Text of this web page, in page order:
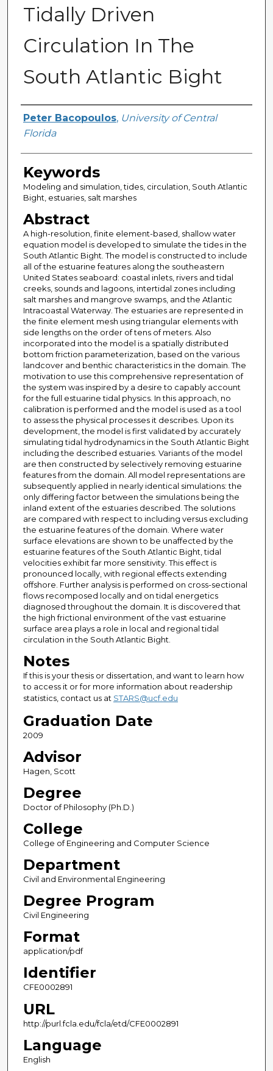
Tidally Driven
Circulation In The
South Atlantic Bight
Author
Peter Bacopoulos, University of Central
Florida
Keywords
Modeling and simulation, tides, circulation, South Atlantic
Bight, estuaries, salt marshes
Abstract
A high-resolution, finite element-based, shallow water
equation model is developed to simulate the tides in the
South Atlantic Bight. The model is constructed to include
all of the estuarine features along the southeastern
United States seaboard: coastal inlets, rivers and tidal
creeks, sounds and lagoons, intertidal zones including
salt marshes and mangrove swamps, and the Atlantic
Intracoastal Waterway. The estuaries are represented in
the finite element mesh using triangular elements with
side lengths on the order of tens of meters. Also
incorporated into the model is a spatially distributed
bottom friction parameterization, based on the various
landcover and benthic characteristics in the domain. The
motivation to use this comprehensive representation of
the system was inspired by a desire to capably account
for the full estuarine tidal physics. In this approach, no
calibration is performed and the model is used as a tool
to assess the physical processes it describes. Upon its
development, the model is first validated by accurately
simulating tidal hydrodynamics in the South Atlantic Bight
including the described estuaries. Variants of the model
are then constructed by selectively removing estuarine
features from the domain. All model representations are
subsequently applied in nearly identical simulations: the
only differing factor between the simulations being the
inland extent of the estuaries described. The solutions
are compared with respect to including versus excluding
the estuarine features of the domain. Where water
surface elevations are shown to be unaffected by the
estuarine features of the South Atlantic Bight, tidal
velocities exhibit far more sensitivity. This effect is
pronounced locally, with regional effects extending
offshore. Further analysis is performed on cross-sectional
flows recomposed locally and on tidal energetics
diagnosed throughout the domain. It is discovered that
the high frictional environment of the vast estuarine
surface area plays a role in local and regional tidal
circulation in the South Atlantic Bight.
Notes
If this is your thesis or dissertation, and want to learn how
to access it or for more information about readership
statistics, contact us at STARS@ucf.edu
Graduation Date
2009
Advisor
Hagen, Scott
Degree
Doctor of Philosophy (Ph.D.)
College
College of Engineering and Computer Science
Department
Civil and Environmental Engineering
Degree Program
Civil Engineering
Format
application/pdf
Identifier
CFE0002891
URL
http://purl.fcla.edu/fcla/etd/CFE0002891
Language
English